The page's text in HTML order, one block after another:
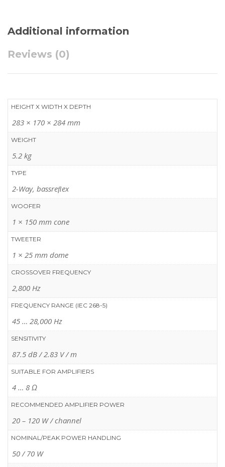
Additional information
Reviews (0)
HEIGHT X WIDTH X DEPTH
283 × 170 × 284 mm
WEIGHT
5.2 kg
TYPE
2-Way, bassreﬂex
WOOFER
1 × 150 mm cone
TWEETER
1 × 25 mm dome
CROSSOVER FREQUENCY
2,800 Hz
FREQUENCY RANGE (IEC 268-5)
45 … 28,000 Hz
SENSITIVITY
87.5 dB / 2.83 V / m
SUITABLE FOR AMPLIFIERS
4 … 8 Ω
RECOMMENDED AMPLIFIER POWER
20 – 120 W / channel
NOMINAL/PEAK POWER HANDLING
50 / 70 W